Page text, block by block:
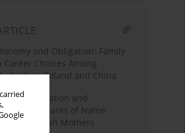
and Obligation: Family
Career Choices Among
in Poland and China
Education and
Determinants of Name
Among Polish Mothers